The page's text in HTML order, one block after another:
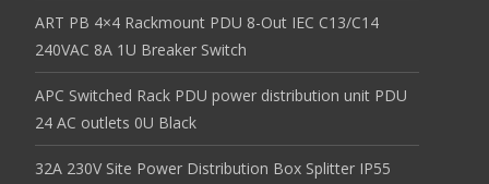
ART PB 4×4 Rackmount PDU 8-Out IEC C13/C14
240VAC 8A 1U Breaker Switch
APC Switched Rack PDU power distribution unit PDU
24 AC outlets 0U Black
32A 230V Site Power Distribution Box Splitter IP55